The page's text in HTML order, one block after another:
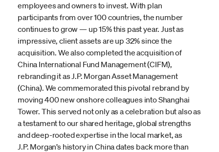
employees and owners to invest. With plan
participants from over 100 countries, the number
continues to grow — up 15% this past year. Just as
impressive, client assets are up 32% since the
acquisition. We also completed the acquisition of
China International Fund Management (CIFM),
rebranding it as J.P. Morgan Asset Management
(China). We commemorated this pivotal rebrand by
moving 400 new onshore colleagues into Shanghai
Tower. This served not only as a celebration but also as
a testament to our shared heritage, global strengths
and deep-rooted expertise in the local market, as
J.P. Morgan’s history in China dates back more than